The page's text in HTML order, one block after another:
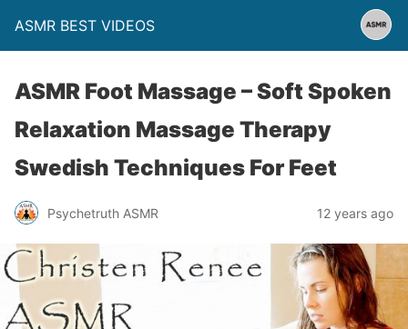
ASMR BEST VIDEOS
ASMR Foot Massage – Soft Spoken
Relaxation Massage Therapy
Swedish Techniques For Feet
Psychetruth ASMR 12 years ago